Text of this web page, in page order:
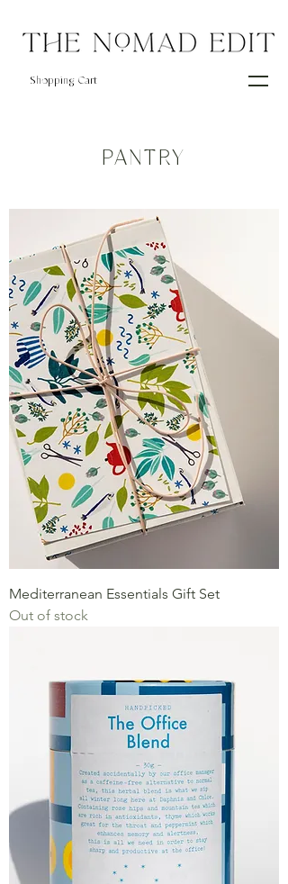
Shopping Cart
PANTRY
Mediterranean Essentials Gift Set
Out of stock